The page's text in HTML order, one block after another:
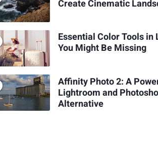
Create Cinematic
Essential Color Tools in
You Might Be Missing
Affinity Photo 2: A
Lightroom and
Alternative